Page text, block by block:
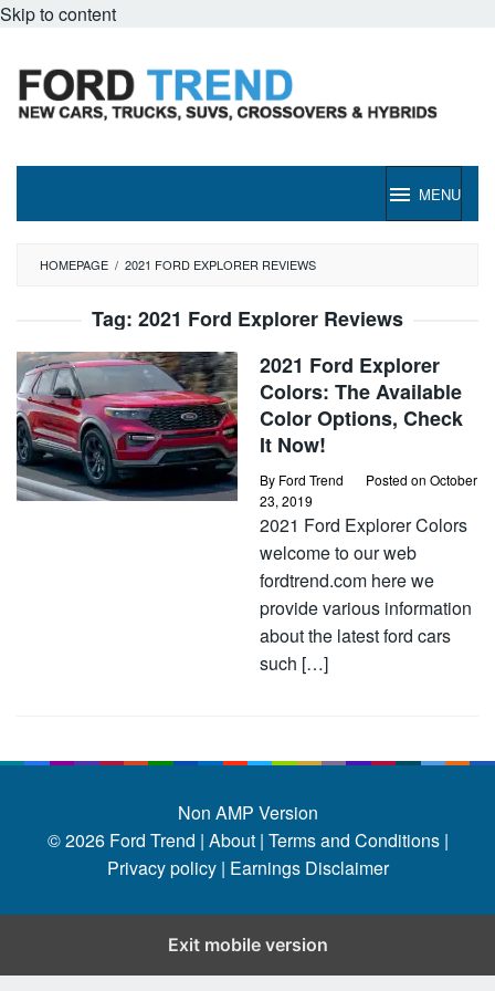
Skip to content
MENU
HOMEPAGE / 2021 FORD EXPLORER REVIEWS
Tag: 2021 Ford Explorer Reviews
2021 Ford Explorer
Colors: The Available
Color Options, Check
It Now!
By Ford Trend Posted on October
23, 2019
2021 Ford Explorer Colors
welcome to our web
fordtrend.com here we
provide various information
about the latest ford cars
such […]
Non AMP Version
© 2026 Ford Trend | About | Terms and Conditions |
Privacy policy | Earnings Disclaimer
Exit mobile version